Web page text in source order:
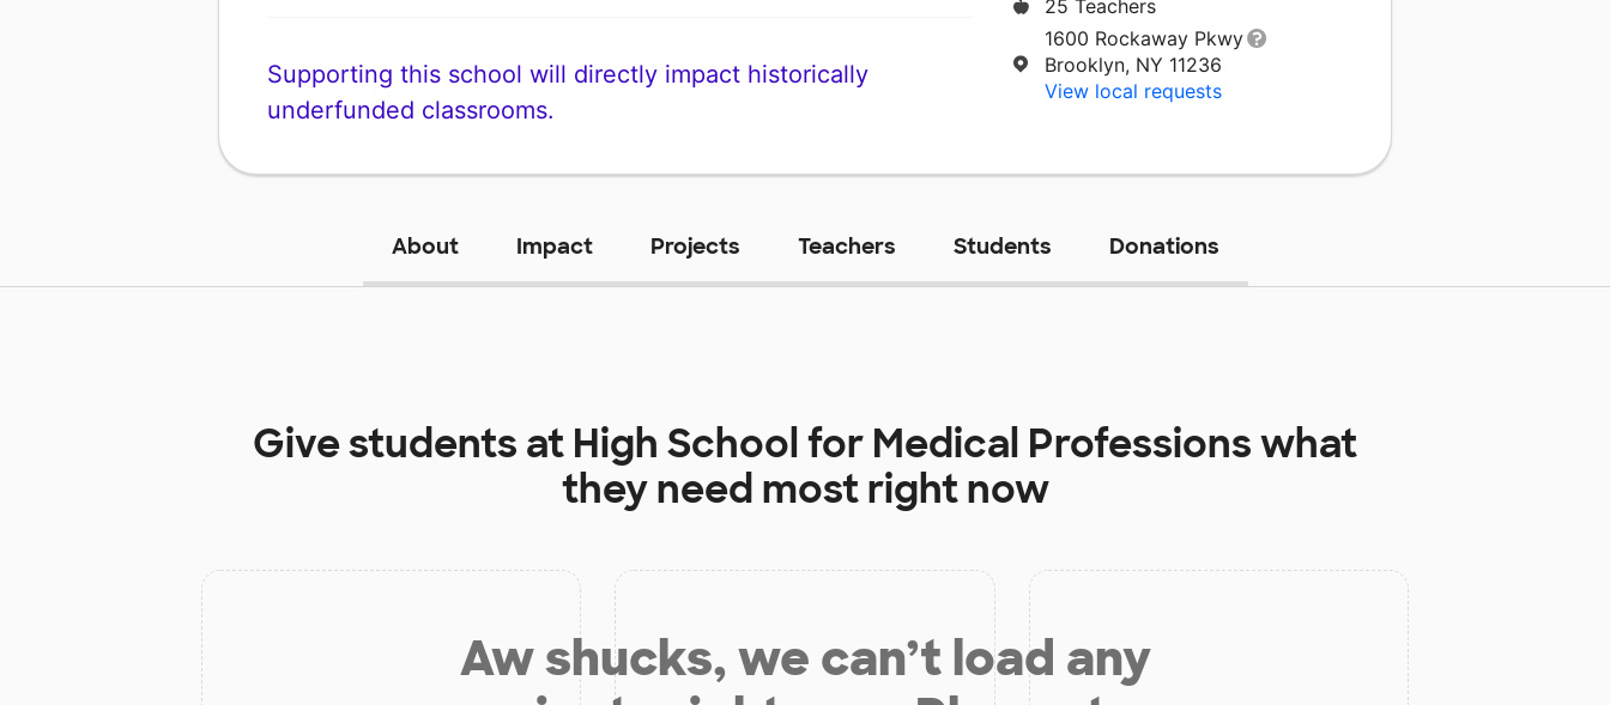
Supporting this school will directly impact historically
underfunded classrooms.
25 Teachers
1600 Rockaway Pkwy
Brooklyn, NY 11236
View local requests
About Impact Projects Teachers Students Donations
Give students at High School for Medical Professionswhat
they need most right now
Aw shucks, we can’t load any